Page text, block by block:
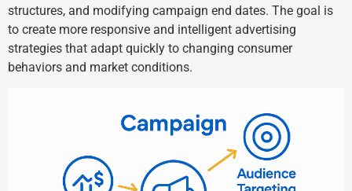
structures, and modifying campaign end dates. The goal is
to create more responsive and intelligent advertising
strategies that adapt quickly to changing consumer
behaviors and market conditions.